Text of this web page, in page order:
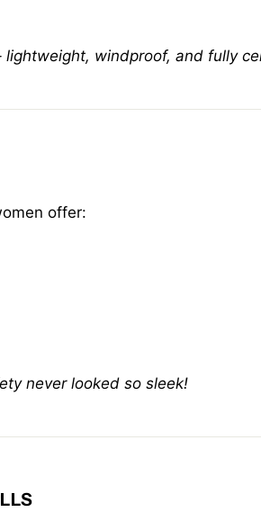
lightweight, windproof, and fully
offer:
never looked so sleek!